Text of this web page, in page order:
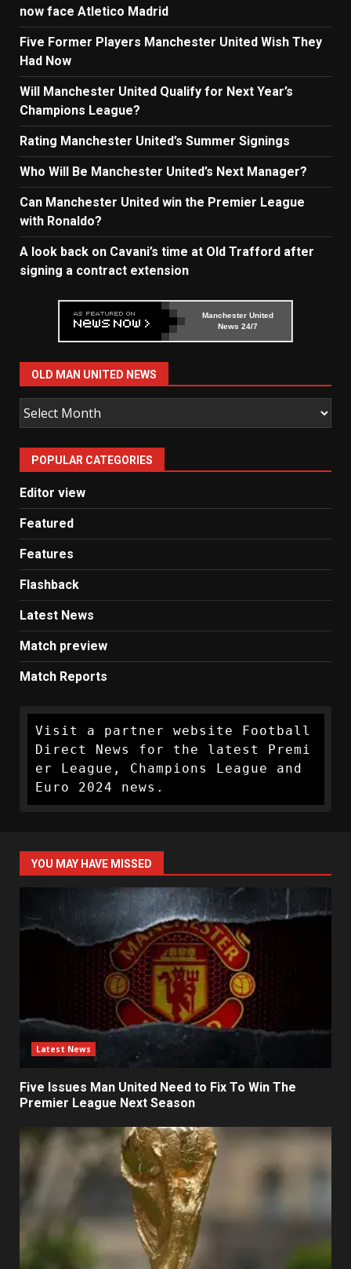
now face Atletico Madrid
Five Former Players Manchester United Wish They
Had Now
Will Manchester United Qualify for Next Year’s
Champions League?
Rating Manchester United’s Summer Signings
Who Will Be Manchester United’s Next Manager?
Can Manchester United win the Premier League
with Ronaldo?
A look back on Cavani’s time at Old Trafford after
signing a contract extension
Manchester United
News 24/7
OLD MAN UNITED NEWS
Old
Man
United
News
POPULAR CATEGORIES
Editor view
Featured
Features
Flashback
Latest News
Match preview
Match Reports
Visit a partner website Football
Direct News for the latest Premi
er League, Champions League and
Euro 2024 news.
YOU MAY HAVE MISSED
Latest News
Five Issues Man United Need to Fix To Win The
Premier League Next Season